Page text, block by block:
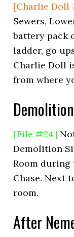
[Charlie Doll
Sewers,
battery pack
ladder, go
Charlie Doll
from where
[File #24]
Demolition
Room during
Chase. Next
room.
After